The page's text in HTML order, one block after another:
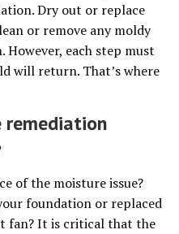
Dry out or replace
or remove any moldy
However, each step must
will return. That’s where
remediation
of the moisture issue?
foundation or replaced
fan? It is critical that the